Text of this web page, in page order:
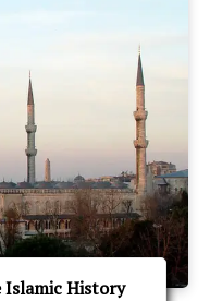
Islamic History